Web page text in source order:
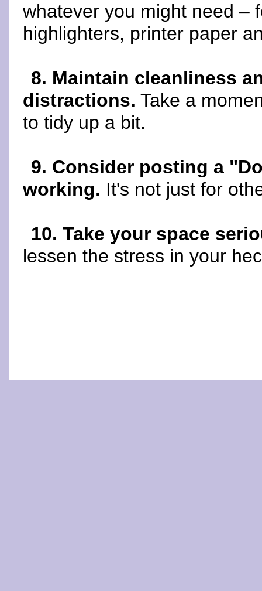
whatever you might need –
highlighters, printer paper
8. Maintain cleanliness
distractions. Take a
to tidy up a bit.
9. Consider posting a
working. It's not just for
10. Take your space
lessen the stress in your